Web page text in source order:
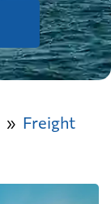
Freight